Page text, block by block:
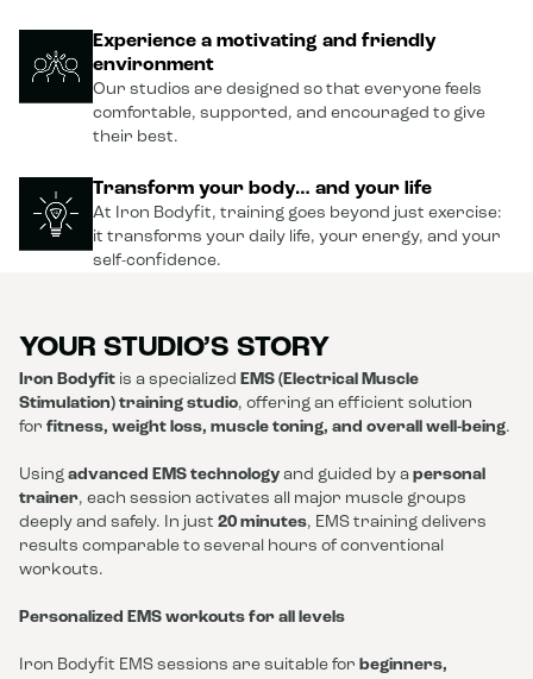
Experience a motivating and friendly
environment
Our studios are designed so that everyone feels
comfortable, supported, and encouraged to give
their best.
Transform your body… and your life
At Iron Bodyfit, training goes beyond just exercise:
it transforms your daily life, your energy, and your
self-confidence.
YOUR STUDIO’S STORY
Iron Bodyfit is a specialized EMS (Electrical Muscle
Stimulation) training studio, offering an efficient solution
for fitness, weight loss, muscle toning, and overall well-being.
Using advanced EMS technology and guided by a personal
trainer, each session activates all major muscle groups
deeply and safely. In just 20 minutes, EMS training delivers
results comparable to several hours of conventional
workouts.
Personalized EMS workouts for all levels
Iron Bodyfit EMS sessions are suitable for beginners,